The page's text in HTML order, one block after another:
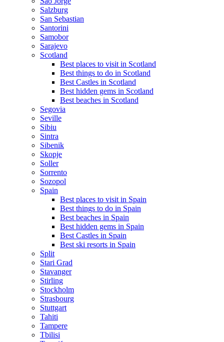
Salzburg
San Sebastian
Santorini
Samobor
Sarajevo
Scotland
Best places to visit in Scotland
Best things to do in Scotland
Best Castles in Scotland
Best hidden gems in Scotland
Best beaches in Scotland
Segovia
Seville
Sibiu
Sintra
Sibenik
Skopje
Soller
Sorrento
Sozopol
Spain
Best places to visit in Spain
Best things to do in Spain
Best beaches in Spain
Best hidden gems in Spain
Best Castles in Spain
Best ski resorts in Spain
Split
Stari Grad
Stavanger
Stirling
Stockholm
Strasbourg
Stuttgart
Tahiti
Tampere
Tbilisi